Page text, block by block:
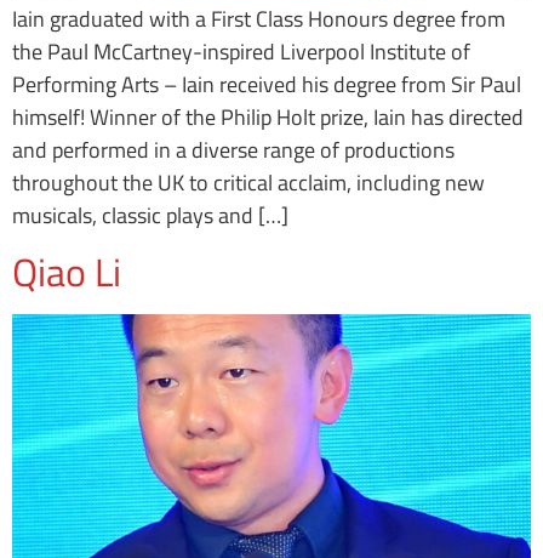
Iain graduated with a First Class Honours degree from
the Paul McCartney-inspired Liverpool Institute of
Performing Arts – Iain received his degree from Sir Paul
himself! Winner of the Philip Holt prize, Iain has directed
and performed in a diverse range of productions
throughout the UK to critical acclaim, including new
musicals, classic plays and […]
Qiao Li